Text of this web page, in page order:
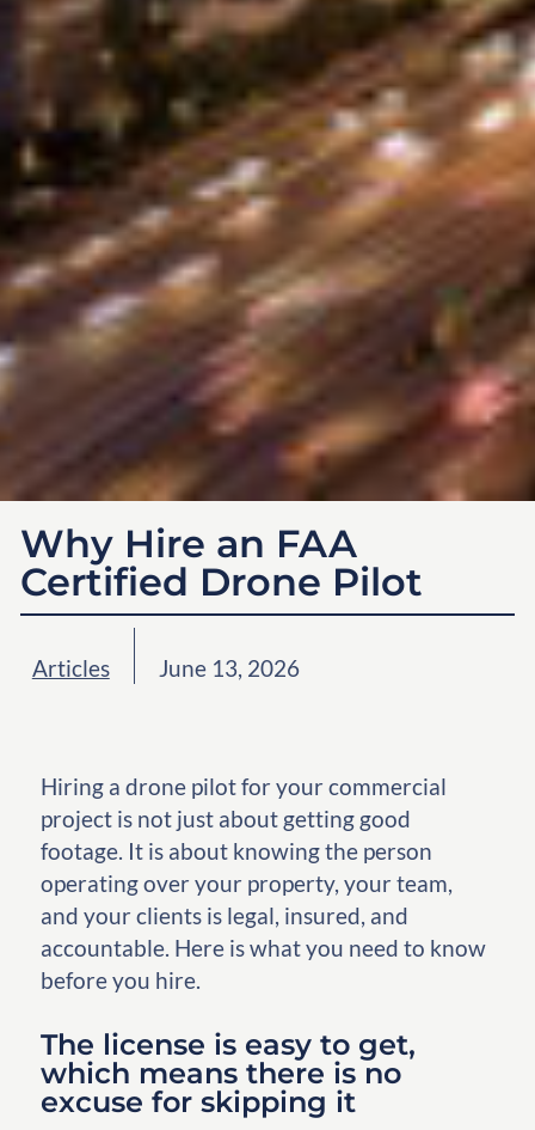
Why Hire an FAA
Certified Drone Pilot
Articles June 13, 2026
Hiring a drone pilot for your commercial
project is not just about getting good
footage. It is about knowing the person
operating over your property, your team,
and your clients is legal, insured, and
accountable. Here is what you need to know
before you hire.
The license is easy to get,
which means there is no
excuse for skipping it